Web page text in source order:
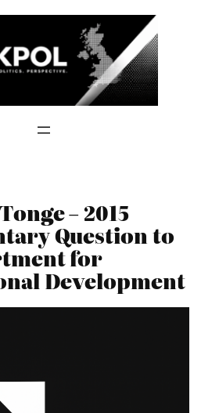
– 2015
Question to
for
Development